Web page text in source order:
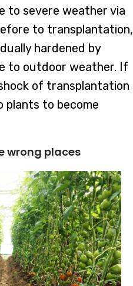
to severe weather via
to transplantation,
hardened by
to outdoor weather. If
of transplantation
plants to become
wrong places